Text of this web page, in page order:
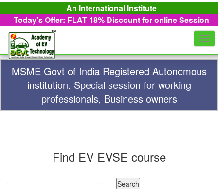
An International Institute
Today's Offer: FLAT 18% Discount for online Session
MSME Govt of India Registered Autonomous
institution. Special session for working
professionals, Business owners
Find EV EVSE course